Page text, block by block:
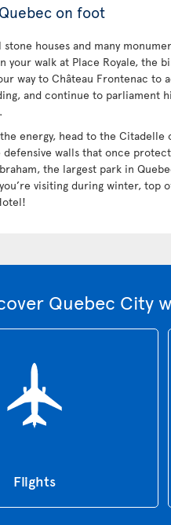
on foot
houses and many
your walk at Place Royale, the
way to Château Frontenac to
and continue to parliament
energy, head to the Citadelle
walls that once
the largest park in
visiting during winter, top
Quebec City
Flights